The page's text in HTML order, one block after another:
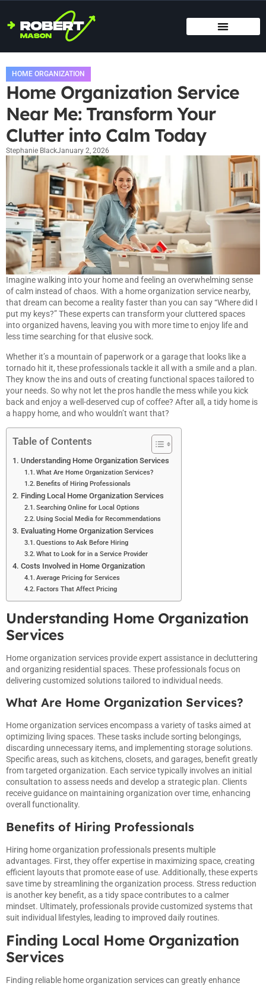
HOME ORGANIZATION
Home Organization Service
Near Me: Transform Your
Clutter into Calm Today
Stephanie BlackJanuary 2, 2026
Imagine walking into your home and feeling an overwhelming sense
of calm instead of chaos. With a home organization service nearby,
that dream can become a reality faster than you can say “Where did I
put my keys?” These experts can transform your cluttered spaces
into organized havens, leaving you with more time to enjoy life and
less time searching for that elusive sock.
Whether it’s a mountain of paperwork or a garage that looks like a
tornado hit it, these professionals tackle it all with a smile and a plan.
They know the ins and outs of creating functional spaces tailored to
your needs. So why not let the pros handle the mess while you kick
back and enjoy a well-deserved cup of coffee? After all, a tidy home is
a happy home, and who wouldn’t want that?
Table of Contents
Understanding Home Organization Services
What Are Home Organization Services?
Benefits of Hiring Professionals
Finding Local Home Organization Services
Searching Online for Local Options
Using Social Media for Recommendations
Evaluating Home Organization Services
Questions to Ask Before Hiring
What to Look for in a Service Provider
Costs Involved in Home Organization
Average Pricing for Services
Factors That Affect Pricing
Understanding Home Organization
Services
Home organization services provide expert assistance in decluttering
and organizing residential spaces. These professionals focus on
delivering customized solutions tailored to individual needs.
What Are Home Organization Services?
Home organization services encompass a variety of tasks aimed at
optimizing living spaces. These tasks include sorting belongings,
discarding unnecessary items, and implementing storage solutions.
Specific areas, such as kitchens, closets, and garages, benefit greatly
from targeted organization. Each service typically involves an initial
consultation to assess needs and develop a strategic plan. Clients
receive guidance on maintaining organization over time, enhancing
overall functionality.
Benefits of Hiring Professionals
Hiring home organization professionals presents multiple
advantages. First, they offer expertise in maximizing space, creating
efficient layouts that promote ease of use. Additionally, these experts
save time by streamlining the organization process. Stress reduction
is another key benefit, as a tidy space contributes to a calmer
mindset. Ultimately, professionals provide customized systems that
suit individual lifestyles, leading to improved daily routines.
Finding Local Home Organization
Services
Finding reliable home organization services can greatly enhance